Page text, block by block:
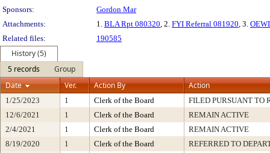
Sponsors:
Gordon Mar
Attachments:
1. BLA Rpt 080320, 2. FYI Referral 081920, 3.
Related files:
190585
History (5)
5 records
Group
Date
Ver. Action By Action
1/25/2023 1 Clerk of the Board
FILED PURSUANT TO
12/6/2021
1 Clerk of the Board
REMAIN ACTIVE
2/4/2021
1 Clerk of the Board
REMAIN ACTIVE
8/19/2020
1 Clerk of the Board
REFERRED TO